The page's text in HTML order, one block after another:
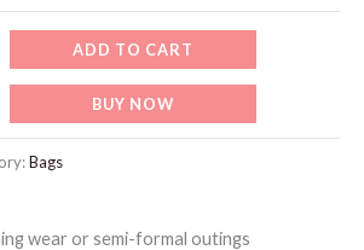
ADD TO CART
BUY NOW
Bags
wear or semi-formal outings